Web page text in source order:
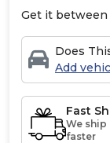
Get it between
Does
Add
Fast
We
faster